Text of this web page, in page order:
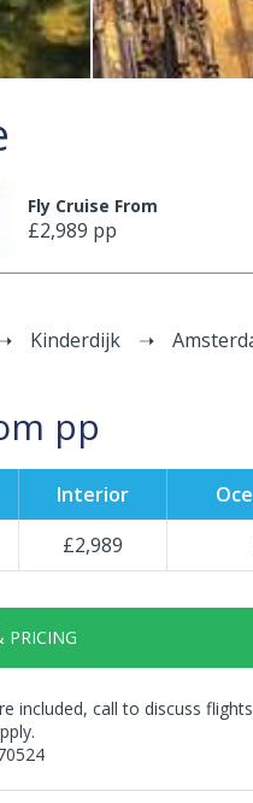
Fly Cruise From
£2,989 pp
Kinderdijk
pp
Interior
£2,989
PRICING
included, call to discuss